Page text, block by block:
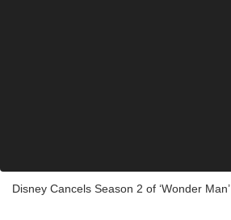
Disney Cancels Season 2 of ‘Wonder Man’